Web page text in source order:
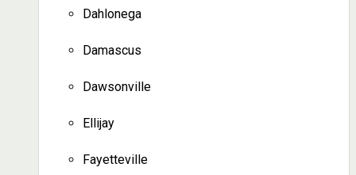
Dahlonega
Damascus
Dawsonville
Ellijay
Fayetteville